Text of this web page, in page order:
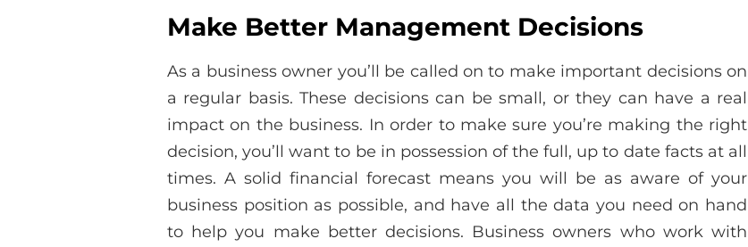
Make Better Management Decisions
As a business owner you’ll be called on to make important decisions on
a regular basis. These decisions can be small, or they can have a real
impact on the business. In order to make sure you’re making the right
decision, you’ll want to be in possession of the full, up to date facts at all
times. A solid financial forecast means you will be as aware of your
business position as possible, and have all the data you need on hand
to help you make better decisions. Business owners who work with